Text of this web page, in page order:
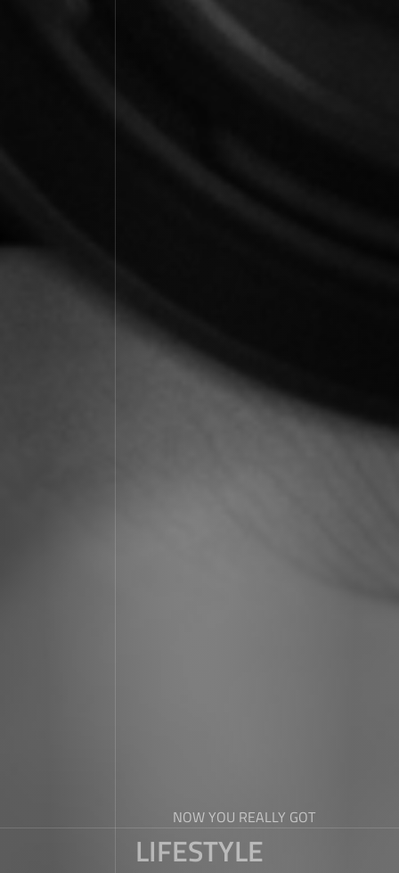
NOW YOU REALLY GOT
LIFESTYLE